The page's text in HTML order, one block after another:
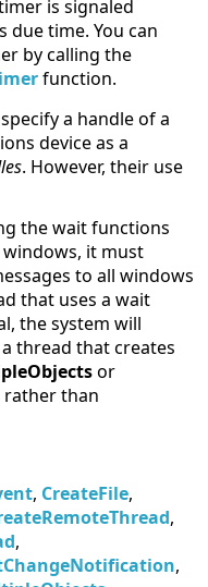
is signaled
due time. You can
by calling the
function.
a handle of a
device as a
. However, their use
the wait functions
windows, it must
to all windows
that uses a wait
the system will
thread that creates
or
rather than
, CreateFile,
,
,
,